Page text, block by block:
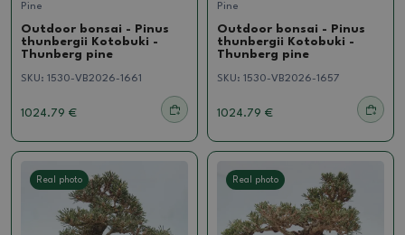
Pine
Outdoor bonsai - Pinus
thunbergii Kotobuki -
Thunberg pine
SKU: 1530-VB2026-1661
1024.79 €
Pine
Outdoor bonsai - Pinus
thunbergii Kotobuki -
Thunberg pine
SKU: 1530-VB2026-1657
1024.79 €
Real photo Real photo